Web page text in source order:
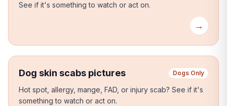
See if it's something to watch or act on.
→
Dog skin scabs pictures Dogs Only
Hot spot, allergy, mange, FAD, or injury scab? See if it's
something to watch or act on.